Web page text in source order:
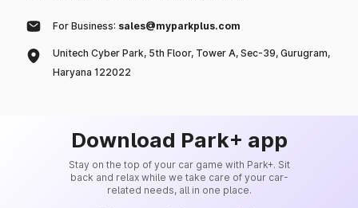
For Business: sales@myparkplus.com
Unitech Cyber Park, 5th Floor, Tower A, Sec-39, Gurugram,
Haryana 122022
Download Park+ app
Stay on the top of your car game with Park+. Sit
back and relax while we take care of your car-
related needs, all in one place.